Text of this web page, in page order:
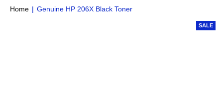
AUS
INKS
Home | Genuine HP 206X Black Toner
SALE